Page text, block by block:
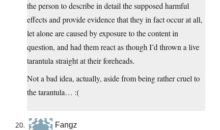
the person to describe in detail the supposed harmful
effects and provide evidence that they in fact occur at all,
let alone are caused by exposure to the content in
question, and had them react as though I’d thrown a live
tarantula straight at their foreheads.
Not a bad idea, actually, aside from being rather cruel to
the tarantula… :(
Fangz